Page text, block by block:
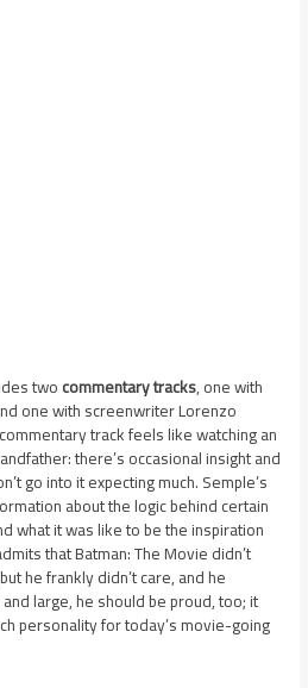
twocommentary tracks, one with
one with screenwriter Lorenzo
track feels like watching an
there’s occasional insight and
go into it expecting much. Semple’s
about the logic behind certain
what it was like to be the inspiration
that Batman: The Movie didn’t
he frankly didn’t care, and he
large, he should be proud, too; it
personality for today’s movie-going